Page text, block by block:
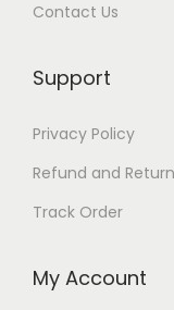
Contact Us
Support
Privacy Policy
Refund and
Track Order
My Account